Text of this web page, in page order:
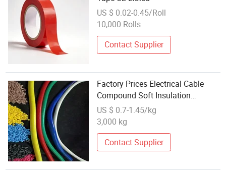
US $ 0.02-0.45/Roll
10,000 Rolls
Contact Supplier
Factory Prices Electrical Cable
Compound Soft Insulation
Sheathing PVC for Commodity
US $ 0.7-1.45/kg
3,000 kg
Contact Supplier